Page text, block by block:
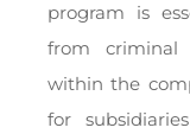
program is
from criminal
within the
for